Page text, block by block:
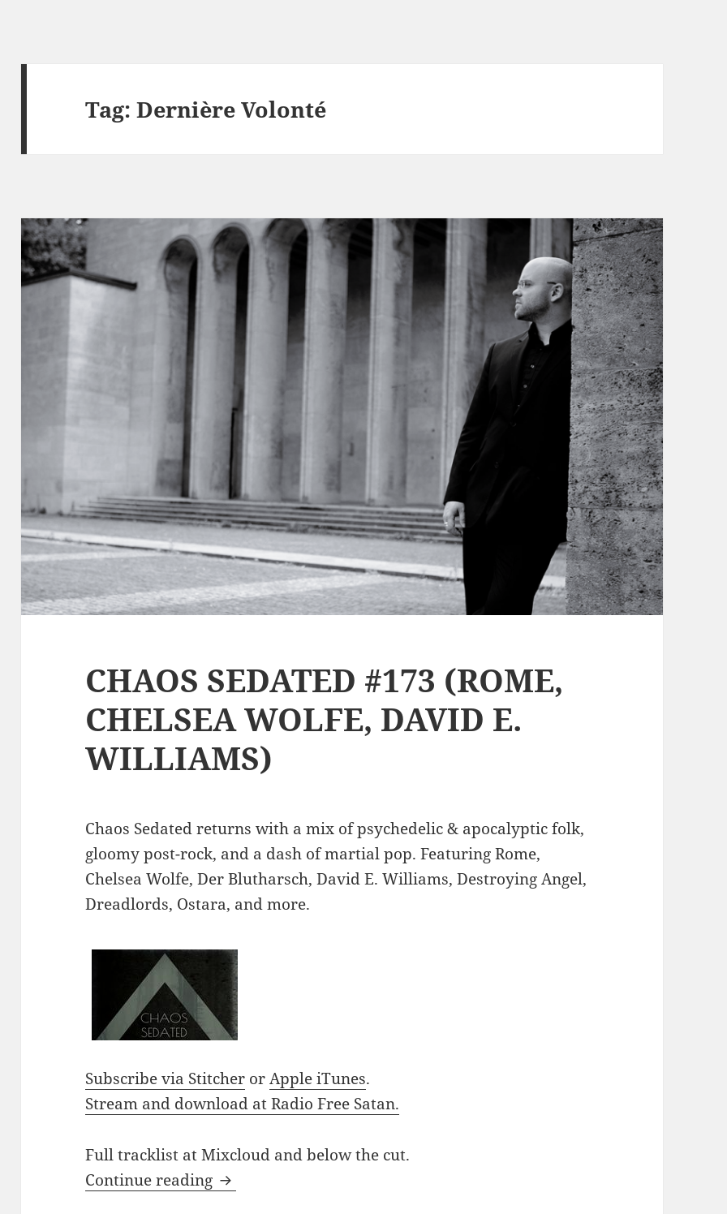
Tag:Dernière Volonté
CHAOS SEDATED #173 (ROME,
CHELSEA WOLFE, DAVID E.
WILLIAMS)
Chaos Sedated returns with a mix of psychedelic & apocalyptic folk,
gloomy post-rock, and a dash of martial pop. Featuring Rome,
Chelsea Wolfe, Der Blutharsch, David E. Williams, Destroying Angel,
Dreadlords, Ostara, and more.
Subscribe via Stitcher orApple iTunes.
Stream and download at Radio Free Satan.
Full tracklist at Mixcloud and below the cut.
Continue reading CHAOS SEDATED #173 (ROME, CHELSEA WOLFE, DAVID E.